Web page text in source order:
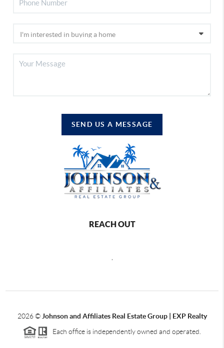
SEND US A MESSAGE
REACH OUT
2026© Johnson and Affiliates Real Estate Group | EXP Realty
Each office is independently owned and operated.